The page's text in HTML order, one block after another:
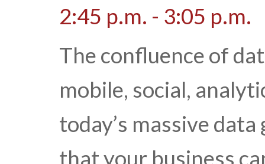
2:45 p.m. - 3:05 p.m.
The confluence of
mobile, social,
today’s massive
that your business